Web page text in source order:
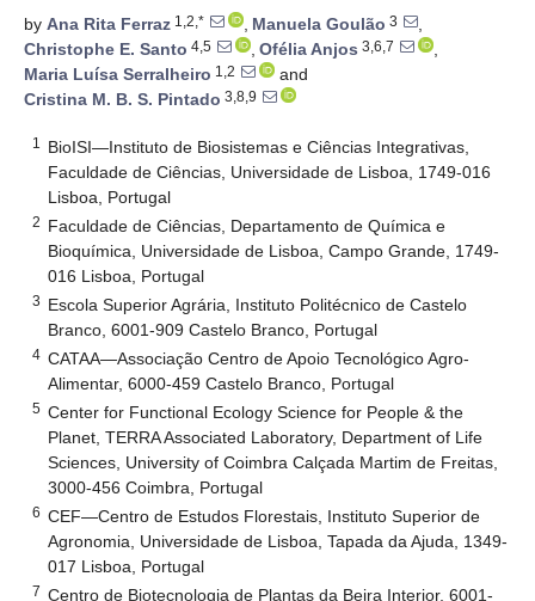
by Ana Rita Ferraz 1,2,* , Manuela Goulão 3
,
Christophe E. Santo 4,5 , Ofélia Anjos 3,6,7
,
Maria Luísa Serralheiro 1,2
and
Cristina M. B. S. Pintado 3,8,9
1
BioISI—Instituto de Biosistemas e Ciências Integrativas,
Faculdade de Ciências, Universidade de Lisboa, 1749-016
Lisboa, Portugal
2 Faculdade de Ciências, Departamento de Química e
Bioquímica, Universidade de Lisboa, Campo Grande, 1749-
016 Lisboa, Portugal
3 Escola Superior Agrária, Instituto Politécnico de Castelo
Branco, 6001-909 Castelo Branco, Portugal
4 CATAA—Associação Centro de Apoio Tecnológico Agro-
Alimentar, 6000-459 Castelo Branco, Portugal
5 Center for Functional Ecology Science for People & the
Planet, TERRA Associated Laboratory, Department of Life
Sciences, University of Coimbra Calçada Martim de Freitas,
3000-456 Coimbra, Portugal
6 CEF—Centro de Estudos Florestais, Instituto Superior de
Agronomia, Universidade de Lisboa, Tapada da Ajuda, 1349-
017 Lisboa, Portugal
7 Centro de Biotecnologia de Plantas da Beira Interior, 6001-